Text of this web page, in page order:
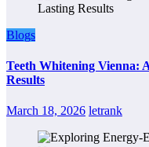
Blogs
Teeth Whitening Vienna:
Results
March 18, 2026 letrank